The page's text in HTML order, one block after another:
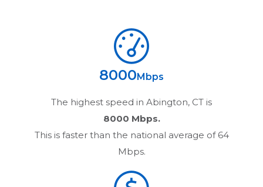
8000Mbps
The highest speed in Abington, CT is
8000 Mbps.
This is faster than the national average of 64
Mbps.